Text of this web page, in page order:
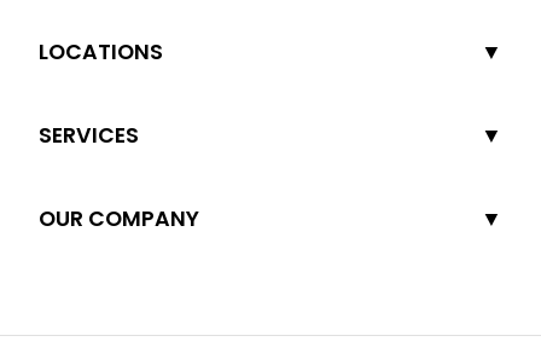
LOCATIONS
SERVICES
OUR COMPANY